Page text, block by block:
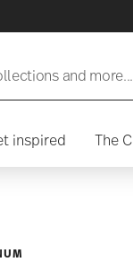
and more...
inspired The